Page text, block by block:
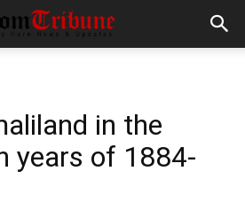
in the
years of 1884-